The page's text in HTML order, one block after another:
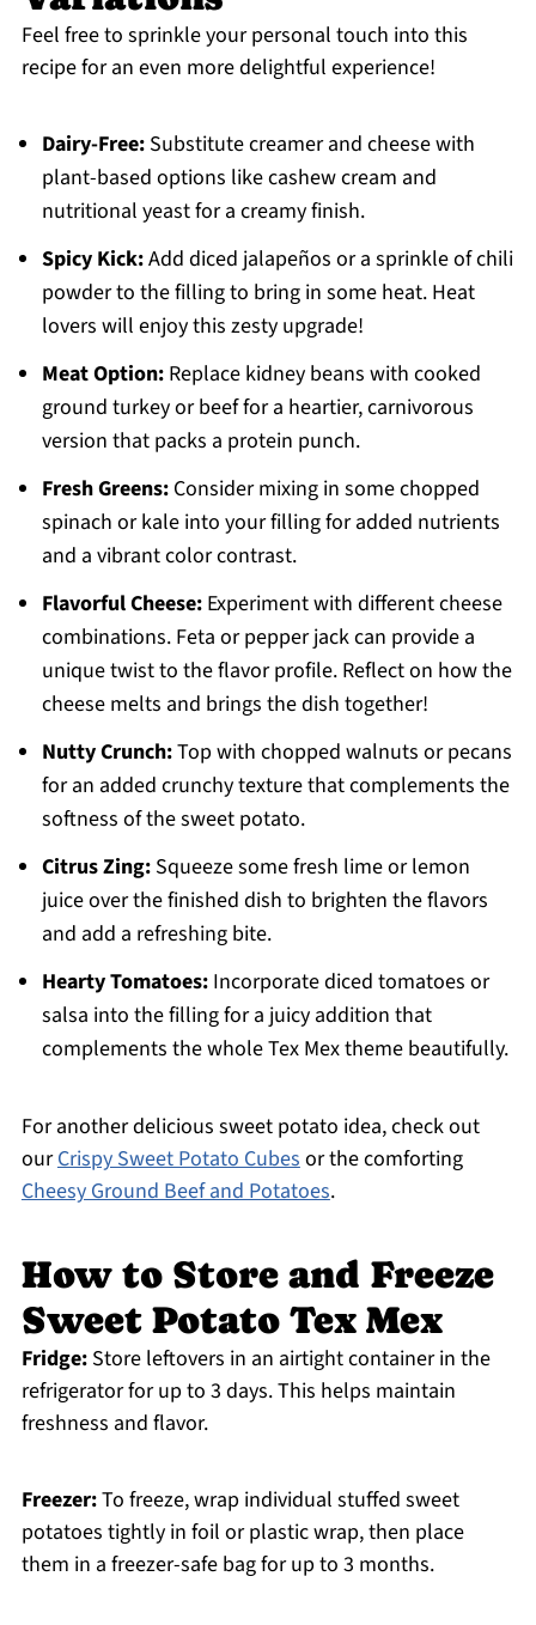
Feel free to sprinkle your personal touch into this
recipe for an even more delightful experience!
Dairy-Free:Substitute creamer and cheese with
plant-based options like cashew cream and
nutritional yeast for a creamy finish.
Spicy Kick:Add diced jalapeños or a sprinkle of chili
powder to the filling to bring in some heat. Heat
lovers will enjoy this zesty upgrade!
Meat Option:Replace kidney beans with cooked
ground turkey or beef for a heartier, carnivorous
version that packs a protein punch.
Fresh Greens:Consider mixing in some chopped
spinach or kale into your filling for added nutrients
and a vibrant color contrast.
Flavorful Cheese:Experiment with different cheese
combinations. Feta or pepper jack can provide a
unique twist to the flavor profile. Reflect on how the
cheese melts and brings the dish together!
Nutty Crunch:Top with chopped walnuts or pecans
for an added crunchy texture that complements the
softness of the sweet potato.
Citrus Zing:Squeeze some fresh lime or lemon
juice over the finished dish to brighten the flavors
and add a refreshing bite.
Hearty Tomatoes:Incorporate diced tomatoes or
salsa into the filling for a juicy addition that
complements the whole Tex Mex theme beautifully.
For another delicious sweet potato idea, check out
ourCrispy Sweet Potato Cubesor the comforting
Cheesy Ground Beef and Potatoes.
How to Store and Freeze
Sweet Potato Tex Mex
Fridge:Store leftovers in an airtight container in the
refrigerator for up to 3 days. This helps maintain
freshness and flavor.
Freezer:To freeze, wrap individual stuffed sweet
potatoes tightly in foil or plastic wrap, then place
them in a freezer-safe bag for up to 3 months.